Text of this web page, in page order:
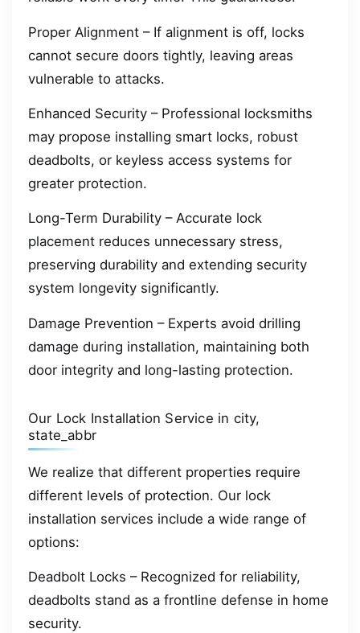
Proper Alignment – If alignment is off, locks
cannot secure doors tightly, leaving areas
vulnerable to attacks.
Enhanced Security – Professional locksmiths
may propose installing smart locks, robust
deadbolts, or keyless access systems for
greater protection.
Long-Term Durability – Accurate lock
placement reduces unnecessary stress,
preserving durability and extending security
system longevity significantly.
Damage Prevention – Experts avoid drilling
damage during installation, maintaining both
door integrity and long-lasting protection.
Our Lock Installation Service in city,
state_abbr
We realize that different properties require
different levels of protection. Our lock
installation services include a wide range of
options:
Deadbolt Locks – Recognized for reliability,
deadbolts stand as a frontline defense in home
security.